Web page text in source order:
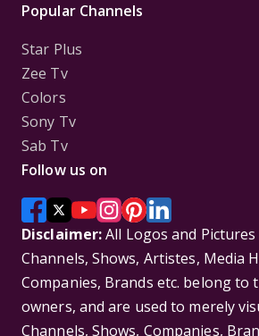
Popular Channels
Star Plus
Zee Tv
Colors
Sony Tv
Sab Tv
Follow us on
Disclaimer:All Logos and
Channels, Shows, Artistes, Media
Companies, Brands etc. belong to
owners, and are used to merely
Channels, Shows, Companies,